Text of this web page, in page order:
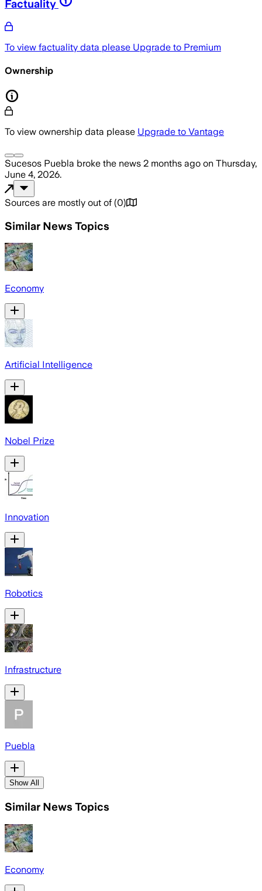
Factuality
To view factuality data please Upgrade to Premium
Ownership
To view ownership data please Upgrade to Vantage
Sucesos Puebla broke the news 2 months ago on Thursday,
June 4, 2026.
Sources are mostly out of (0)
Similar News Topics
Economy
Artificial Intelligence
Nobel Prize
Innovation
Robotics
Infrastructure
Puebla
Show All
Similar News Topics
Economy